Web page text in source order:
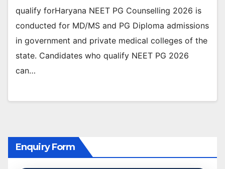
qualify forHaryana NEET PG Counselling 2026 is
conducted for MD/MS and PG Diploma admissions
in government and private medical colleges of the
state. Candidates who qualify NEET PG 2026
can…
Enquiry Form